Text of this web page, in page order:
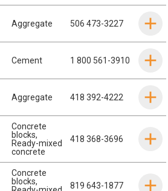
Aggregate 506 473-3227
Cement 1 800 561-3910
Aggregate 418 392-4222
Concrete
blocks,
Ready-mixed
concrete
418 368-3696
Concrete
blocks,
819 643-1877